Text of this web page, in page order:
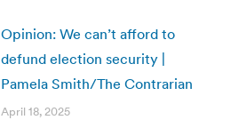
Opinion: We can’t afford to
defund election security |
Pamela Smith/The Contrarian
April 18, 2025